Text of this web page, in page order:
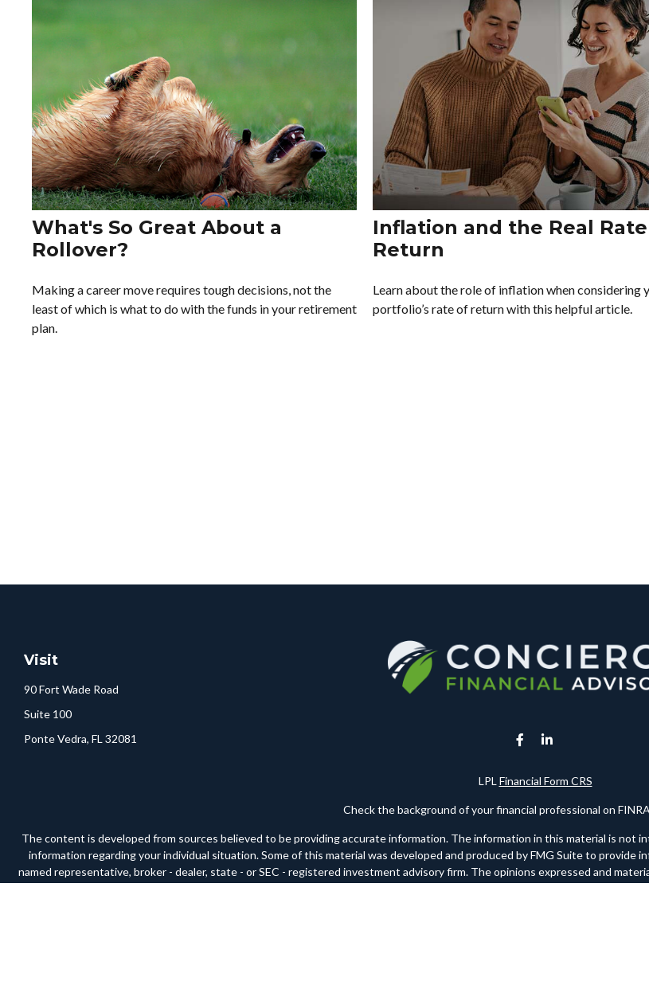
What's So Great About a
Rollover?
Making a career move requires tough decisions, not the
least of which is what to do with the funds in your retirement
plan.
Inflation and the Real
Return
Learn about the role of inflation when considering
portfolio’s rate of return with this helpful article.
Visit
90 Fort Wade Road
Suite 100
Ponte Vedra, FL 32081
LPL Financial Form CRS
Check the background of your financial professional on
The content is developed from sources believed to be providing accurate information. The information in this material is not
information regarding your individual situation. Some of this material was developed and produced by FMG Suite to
named representative, broker - dealer, state - or SEC - registered investment advisory firm. The opinions expressed and